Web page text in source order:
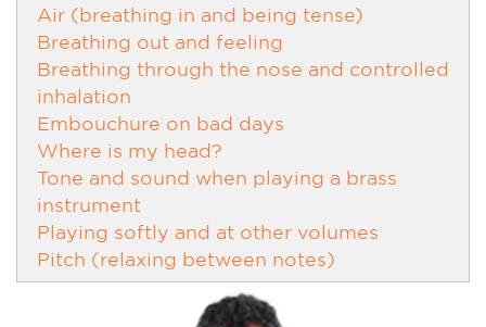
Air (breathing in and being tense)
Breathing out and feeling
Breathing through the nose and controlled
inhalation
Embouchure on bad days
Where is my head?
Tone and sound when playing a brass
instrument
Playing softly and at other volumes
Pitch (relaxing between notes)